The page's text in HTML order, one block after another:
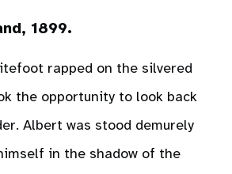
1899.
rapped on the silvered
the opportunity to look back
Albert was stood demurely
in the shadow of the